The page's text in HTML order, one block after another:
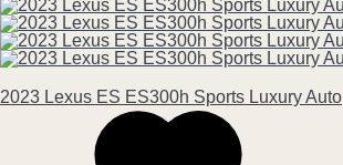
2023 Lexus ES ES300h Sports Luxury Auto